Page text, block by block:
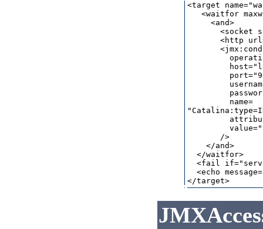
<target
<waitfor
     <and>
<socket
<http
         name=
       />
    </and>
  </waitfor>
<fail
<echo